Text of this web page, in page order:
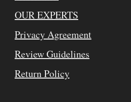
OUR EXPERTS
Privacy Agreement
Review Guidelines
Return Policy